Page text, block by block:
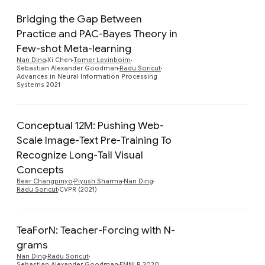
Bridging the Gap Between
Practice and PAC-Bayes Theory in
Few-shot Meta-learning
Nan Ding Xi Chen Tomer Levinboim
Sebastian Alexander Goodman Radu Soricut
Advances in Neural Information Processing
Systems 2021
Conceptual 12M: Pushing Web-
Scale Image-Text Pre-Training To
Recognize Long-Tail Visual
Concepts
Beer Changpinyo Piyush Sharma Nan Ding
Radu Soricut CVPR (2021)
TeaForN: Teacher-Forcing with N-
grams
Nan Ding Radu Soricut